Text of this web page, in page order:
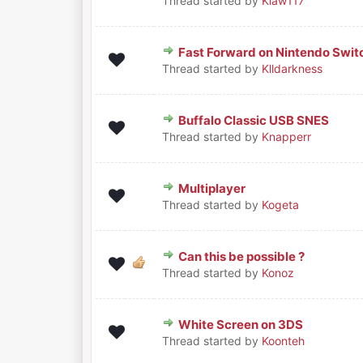
Fast Forward on Nintendo
Thread started by Klldarkness
0 Vote(s) - 0 out of 5 in Average
12345
Buffalo Classic USB SNES
Thread started by Knapperr
0 Vote(s) - 0 out of 5 in Average
12345
Multiplayer
Thread started by Kogeta
0 Vote(s) - 0 out of 5 in Average
Can this be possible ?
Thread started by Konoz
0 Vote(s) - 0 out of 5 in Average
1234 5
White Screen on 3DS
Thread started by Koonteh
0 Vote(s) - 0 out of 5 in Average
12345